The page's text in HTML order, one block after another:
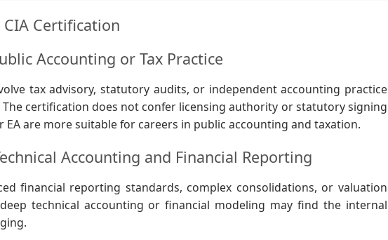
Certification
Accounting or Tax Practice
tax advisory, statutory audits, or independent accounting practice
The certification does not confer licensing authority or statutory signing
EA are more suitable for careers in public accounting and taxation.
Accounting and Financial Reporting
financial reporting standards, complex consolidations, or valuation
technical accounting or financial modeling may find the internal